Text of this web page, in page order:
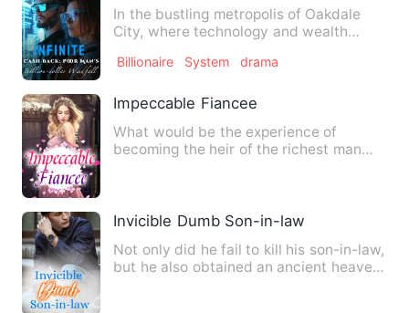
In the bustling metropolis of Oakdale
City, where technology and wealth
Billionaire System drama
Impeccable Fiancee
What would be the experience of
becoming the heir of the richest man
Invicible Dumb Son-in-law
Not only did he fail to kill his son-in-law,
but he also obtained an ancient heaven-